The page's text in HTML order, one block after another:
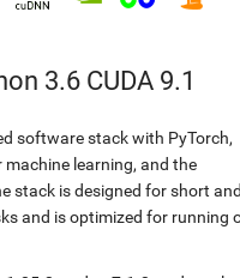
3.6 CUDA 9.1
software stack with PyTorch,
learning, and the
stack is designed for short
and is optimized for running